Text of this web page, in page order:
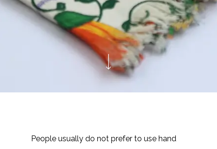
People usually do not prefer to use hand